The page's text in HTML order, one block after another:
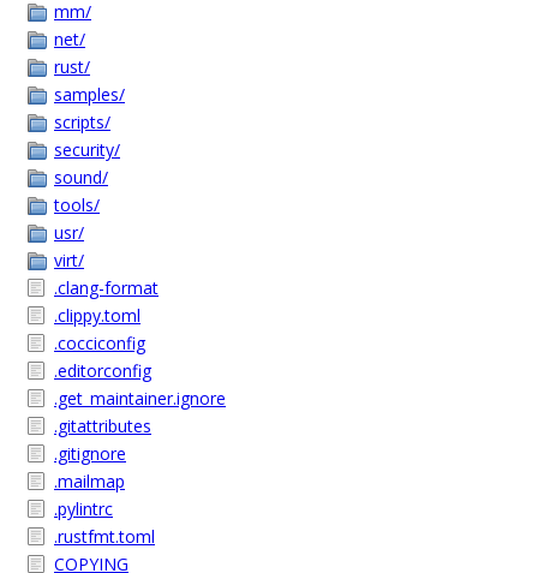
mm/
net/
rust/
samples/
scripts/
security/
sound/
tools/
usr/
virt/
.clang-format
.clippy.toml
.cocciconfig
.editorconfig
.get_maintainer.ignore
.gitattributes
.gitignore
.mailmap
.pylintrc
.rustfmt.toml
COPYING